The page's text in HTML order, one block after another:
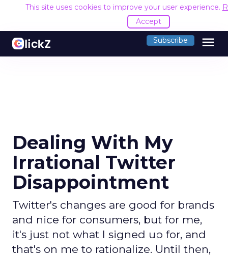
This site uses cookies to improve your user experience.
Accept
Subscribe menu
Dealing With My
Irrational Twitter
Disappointment
Twitter's changes are good for brands
and nice for consumers, but for me,
it's just not what I signed up for, and
that's on me to rationalize. Until then,